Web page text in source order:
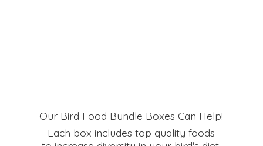
Our Bird Food Bundle Boxes Can Help!
Each box includes top quality foods